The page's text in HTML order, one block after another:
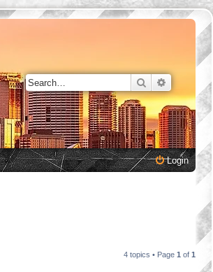
Search
Login
4 topics • Page 1 of 1